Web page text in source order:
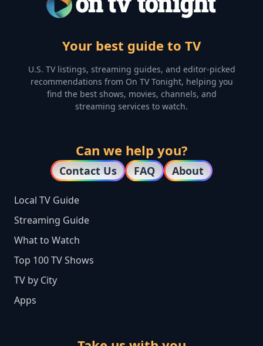
Your best guide to TV
U.S. TV listings, streaming guides, and editor-picked
recommendations from On TV Tonight, helping you
find the best shows, movies, channels, and
streaming services to watch.
Can we help you?
Contact Us FAQ About
Local TV Guide
Streaming Guide
What to Watch
Top 100 TV Shows
TV by City
Apps